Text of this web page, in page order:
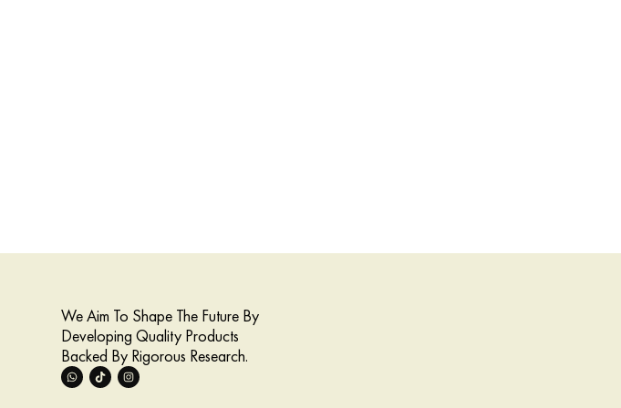
We Aim To Shape The Future By
Developing Quality Products
Backed By Rigorous Research.